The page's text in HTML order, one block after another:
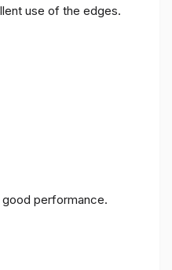
use of the edges.
performance.